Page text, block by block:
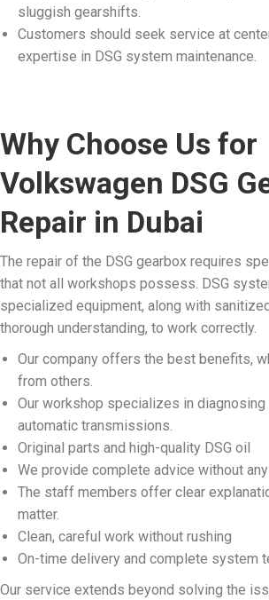
sluggish gearshifts.
Customers should seek service at
expertise in DSG system maintenance.
Why Choose Us for
Volkswagen DSG
Repair in Dubai
The repair of the DSG gearbox requires
that not all workshops possess. DSG
specialized equipment, along with
thorough understanding, to work correctly.
Our company offers the best benefits,
from others.
Our workshop specializes in diagnosing
automatic transmissions.
Original parts and high-quality DSG oil
We provide complete advice without
The staff members offer clear
matter.
Clean, careful work without rushing
On-time delivery and complete system
Our service extends beyond solving the